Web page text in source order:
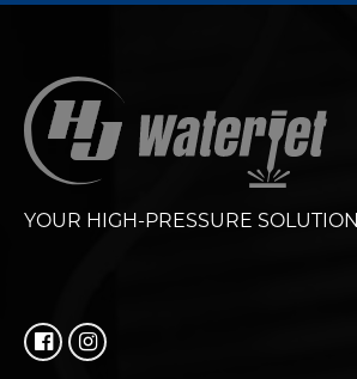
YOUR HIGH-PRESSURE SOLUTION